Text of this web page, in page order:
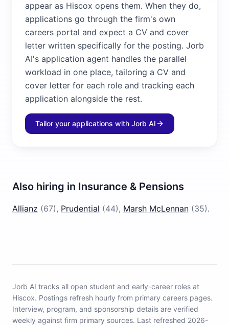
appear as Hiscox opens them. When they do,
applications go through the firm's own
careers portal and expect a CV and cover
letter written specifically for the posting. Jorb
AI's application agent handles the parallel
workload in one place, tailoring a CV and
cover letter for each role and tracking each
application alongside the rest.
Tailor your applications with Jorb AI
Also hiring in Insurance & Pensions
Allianz (67), Prudential (44), Marsh McLennan (35).
Jorb AI tracks all open student and early-career roles at
Hiscox. Postings refresh hourly from primary careers pages.
Interview, program, and sponsorship details are verified
weekly against firm primary sources. Last refreshed 2026-